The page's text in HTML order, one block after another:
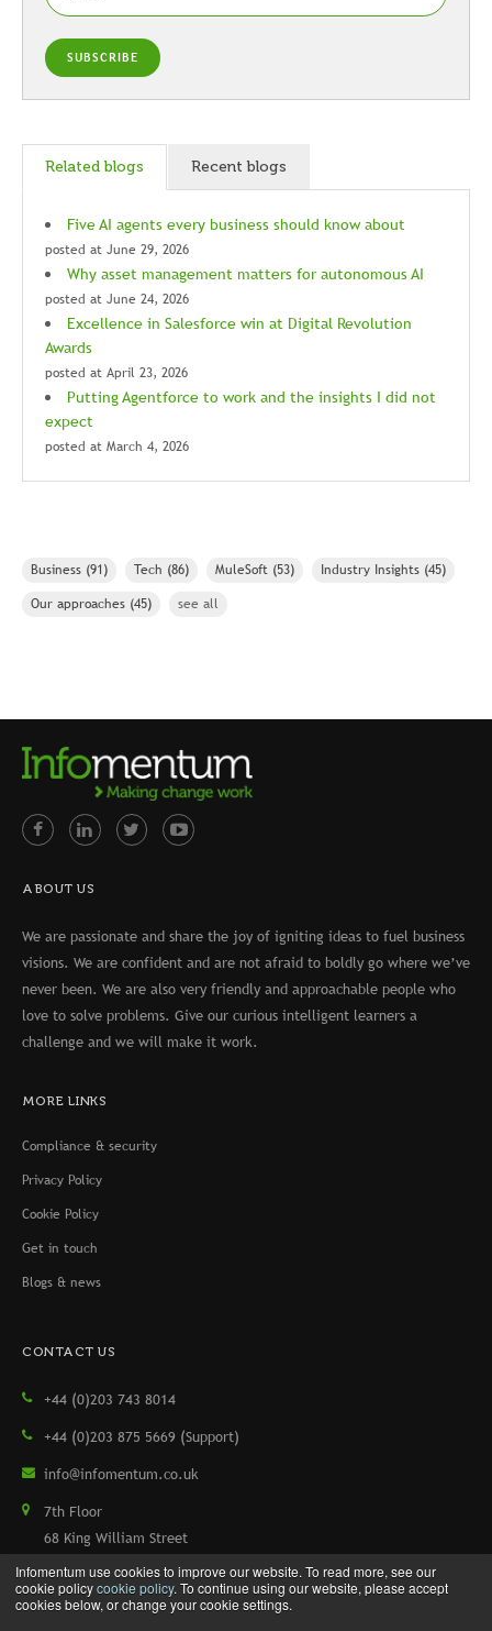
Infomentum use cookies to improve our website. To read more, see our
cookie policycookie policy. To continue using our website, please accept
cookies below, or change your cookie settings.
Related blogs Recent blogs
Five AI agents every business should know about
posted at June 29, 2026
Why asset management matters for autonomous AI
posted at June 24, 2026
Excellence in Salesforce win at Digital Revolution
Awards
posted at April 23, 2026
Putting Agentforce to work and the insights I did not
expect
posted at March 4, 2026
Business (91) Tech (86) MuleSoft (53) Industry Insights (45)
Our approaches (45) see all
ABOUT US
We are passionate and share the joy of igniting ideas to fuel business
visions. We are confident and are not afraid to boldly go where we’ve
never been. We are also very friendly and approachable people who
love to solve problems. Give our curious intelligent learners a
challenge and we will make it work.
MORE LINKS
Compliance & security
Privacy Policy
Cookie Policy
Get in touch
Blogs & news
CONTACT US
+44 (0)203 743 8014
+44 (0)203 875 5669 (Support)
info@infomentum.co.uk
7th Floor
68 King William Street
London, EC4N 7HR, UK